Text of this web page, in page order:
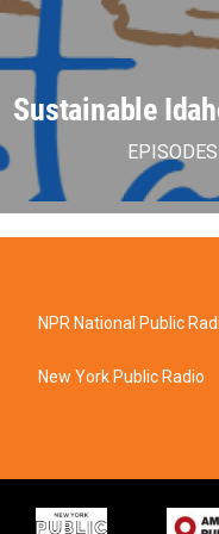
Sustainable
NPR National Public
New York Public Radio